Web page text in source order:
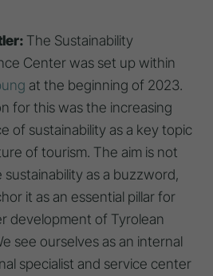
The Sustainability
Center was set up within
at the beginning of 2023.
for this was the increasing
of sustainability as a key topic
of tourism. The aim is not
sustainability as a buzzword,
it as an essential pillar for
development of Tyrolean
see ourselves as an internal
specialist and service center